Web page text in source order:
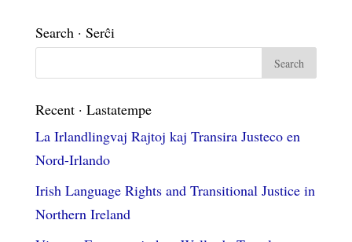
Search · Serĉi
Recent · Lastatempe
La Irlandlingvaj Rajtoj kaj Transira Justeco en
Nord-Irlando
Irish Language Rights and Transitional Justice in
Northern Ireland